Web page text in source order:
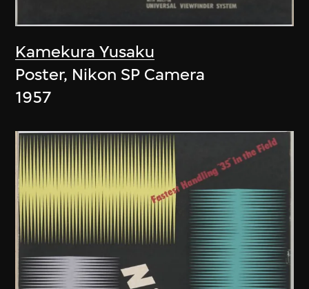
Kamekura Yusaku
Poster, Nikon SP Camera
1957